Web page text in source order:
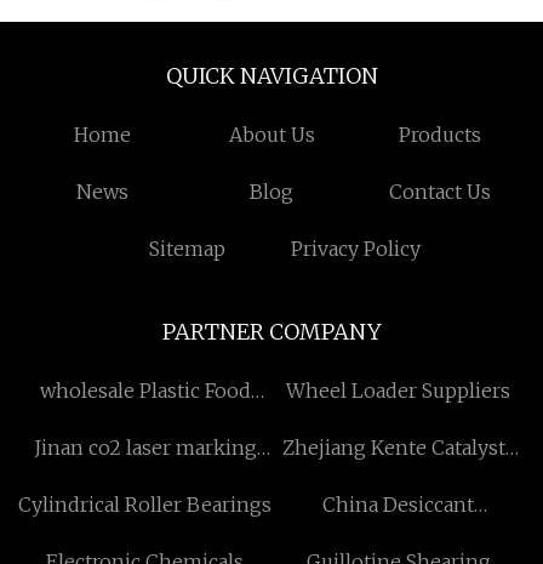
QUICK NAVIGATION
Home About Us Products
News Blog Contact Us
Sitemap Privacy Policy
PARTNER COMPANY
wholesale Plastic Food
Wheel Loader Suppliers
Jinan co2 laser marking
Zhejiang Kente Catalysts
Cylindrical Roller Bearings
China Desiccant